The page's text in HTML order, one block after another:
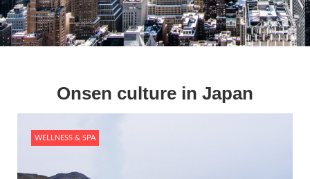
Onsen culture in Japan
WELLNESS & SPA